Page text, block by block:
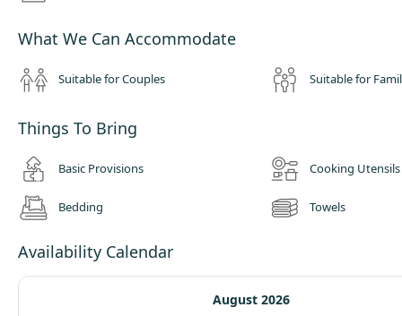
What We Can Accommodate
Suitable for Couples Suitable for
Things To Bring
Basic Provisions Cooking Utensils
Bedding Towels
Availability Calendar
August 2026